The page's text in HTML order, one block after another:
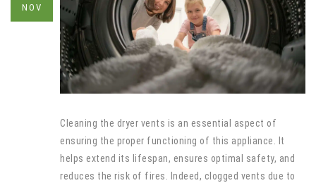
NOV
Cleaning the dryer vents is an essential aspect of
ensuring the proper functioning of this appliance. It
helps extend its lifespan, ensures optimal safety, and
reduces the risk of fires. Indeed, clogged vents due to